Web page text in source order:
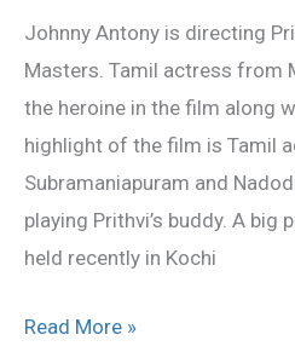
Johnny Antony is directing
Masters. Tamil actress from
the heroine in the film along
highlight of the film is Tamil
Subramaniapuram and
playing Prithvi’s buddy. A
held recently in Kochi
Read More »